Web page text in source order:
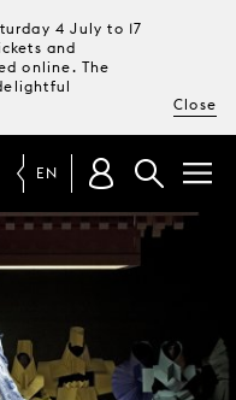
4 July to 17
and
online. The
Close
EN